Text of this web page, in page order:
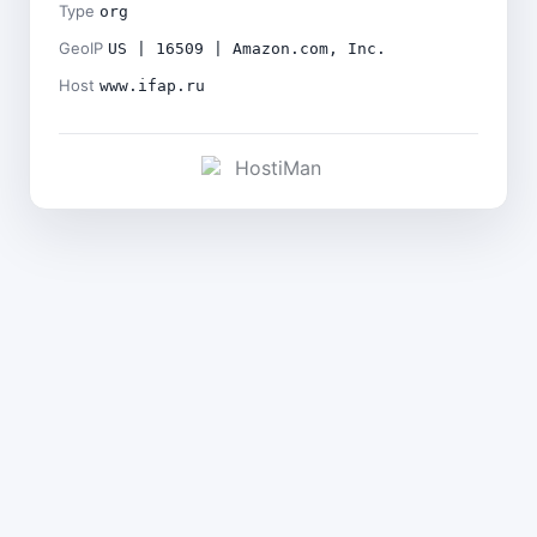
Type org
GeoIP US | 16509 | Amazon.com, Inc.
Host www.ifap.ru